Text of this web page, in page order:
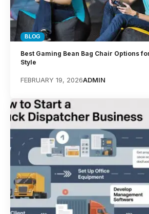
BLOG
Best Gaming Bean Bag Chair Options
Style
FEBRUARY 19, 2026ADMIN